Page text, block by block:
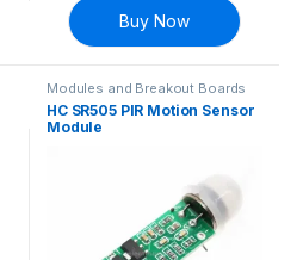
Buy Now
Modules and Breakout Boards
HC SR505 PIR Motion Sensor
Module